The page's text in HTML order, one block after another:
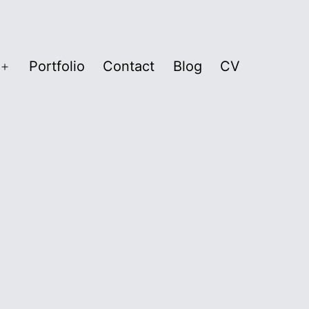
Open
Portfolio Contact Blog CV